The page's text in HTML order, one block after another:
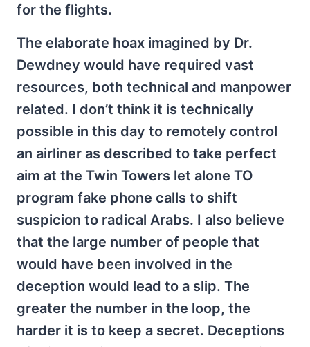
for the flights.
The elaborate hoax imagined by Dr.
Dewdney would have required vast
resources, both technical and manpower
related. I don’t think it is technically
possible in this day to remotely control
an airliner as described to take perfect
aim at the Twin Towers let alone TO
program fake phone calls to shift
suspicion to radical Arabs. I also believe
that the large number of people that
would have been involved in the
deception would lead to a slip. The
greater the number in the loop, the
harder it is to keep a secret. Deceptions